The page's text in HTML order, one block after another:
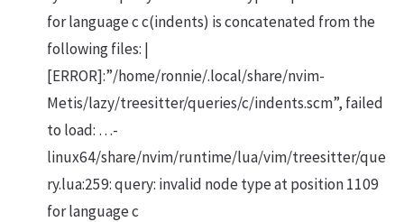
for language c c(indents) is concatenated from the
following files: |
[ERROR]:”/home/ronnie/.local/share/nvim-
Metis/lazy/treesitter/queries/c/indents.scm”, failed
to load: …-
linux64/share/nvim/runtime/lua/vim/treesitter/que
ry.lua:259: query: invalid node type at position 1109
for language c